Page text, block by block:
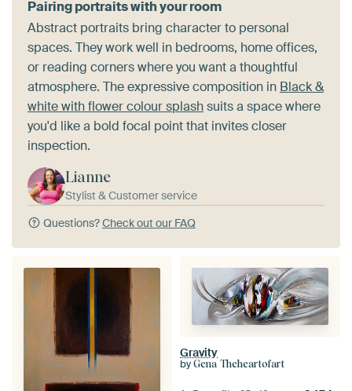
Pairing portraits with your room
Abstract portraits bring character to personal
spaces. They work well in bedrooms, home offices,
or reading corners where you want a thoughtful
atmosphere. The expressive composition in Black &
white with flower colour splashsuits a space where
you'd like a bold focal point that invites closer
inspection.
Lianne
Stylist & Customer service
Questions?Check out our FAQ
Gravity
by Gena Theheartofart